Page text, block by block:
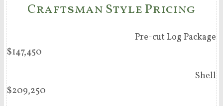
Craftsman Style Pricing
Pre-cut Log Package
$147,450
Shell
$209,250